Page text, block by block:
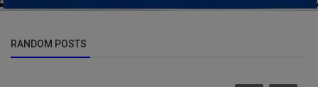
RANDOM POSTS